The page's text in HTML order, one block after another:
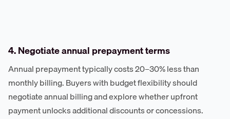
4. Negotiate annual prepayment terms
Annual prepayment typically costs 20–30% less than
monthly billing. Buyers with budget flexibility should
negotiate annual billing and explore whether upfront
payment unlocks additional discounts or concessions.